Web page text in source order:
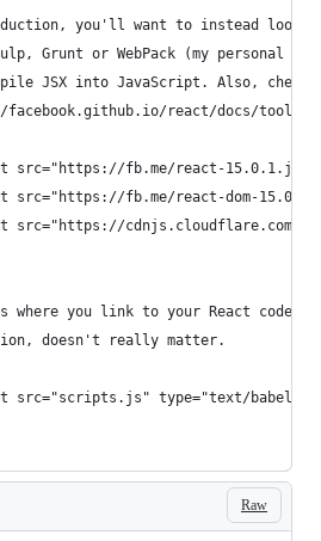
you'll want to instead look
Grunt or WebPack (my personal
JSX into JavaScript. Also, check
facebook.github.io/react/docs/
src="https://fb.me/react-
src="https://fb.me/react-dom-
src="https://cdnjs.cloudflare.com/
where you link to your React code.
doesn't really matter.
src="scripts.js" type="text/
Raw